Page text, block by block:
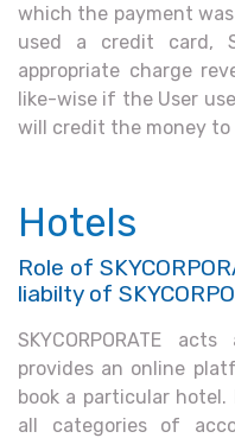
which the payment
used a credit card,
appropriate charge
like-wise if the User
will credit the money to
Hotels
Role of
liabilty of
SKYCORPORATE
provides an online
book a particular
all categories of